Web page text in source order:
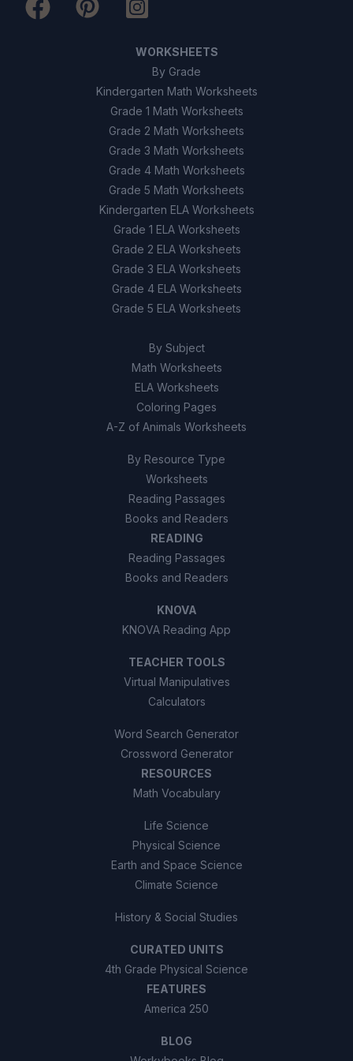
False
True or False: The only function of bones
is to support the body.
True
False
WORKSHEETS
By Grade
Kindergarten Math Worksheets
Grade 1 Math Worksheets
Grade 2 Math Worksheets
Grade 3 Math Worksheets
Grade 4 Math Worksheets
Grade 5 Math Worksheets
Kindergarten ELA Worksheets
Grade 1 ELA Worksheets
Grade 2 ELA Worksheets
Grade 3 ELA Worksheets
Grade 4 ELA Worksheets
Grade 5 ELA Worksheets
By Subject
Math Worksheets
ELA Worksheets
Coloring Pages
A-Z of Animals Worksheets
By Resource Type
Worksheets
Reading Passages
Books and Readers
READING
Reading Passages
Books and Readers
KNOVA
KNOVA Reading App
TEACHER TOOLS
Virtual Manipulatives
Calculators
Word Search Generator
Crossword Generator
RESOURCES
Math Vocabulary
Life Science
Physical Science
Earth and Space Science
Climate Science
History & Social Studies
CURATED UNITS
4th Grade Physical Science
FEATURES
America 250
BLOG